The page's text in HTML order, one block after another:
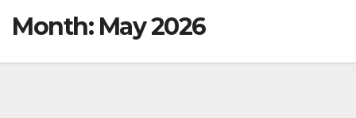
Month: May 2026